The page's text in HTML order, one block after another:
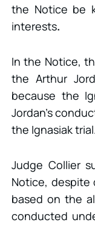
the Notice be
interests.
In the Notice,
the Arthur
because the
Jordan’s
the Ignasiak trial.
Judge Collier
Notice, despite
based on the
conducted